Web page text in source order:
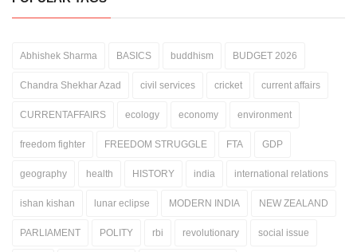
Abhishek Sharma BASICS buddhism BUDGET 2026
Chandra Shekhar Azad civil services cricket current affairs
CURRENTAFFAIRS ecology economy environment
freedom fighter FREEDOM STRUGGLE FTA GDP
geography health HISTORY india international relations
ishan kishan lunar eclipse MODERN INDIA NEW ZEALAND
PARLIAMENT POLITY rbi revolutionary social issue